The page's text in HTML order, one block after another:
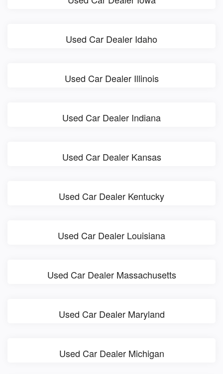
Used Car Dealer Idaho
Used Car Dealer Illinois
Used Car Dealer Indiana
Used Car Dealer Kansas
Used Car Dealer Kentucky
Used Car Dealer Louisiana
Used Car Dealer Massachusetts
Used Car Dealer Maryland
Used Car Dealer Michigan